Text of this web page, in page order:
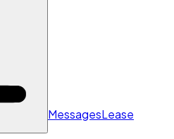
MessagesLease